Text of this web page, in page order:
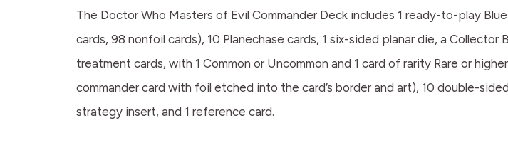
The Doctor Who Masters of Evil Commander Deck includes 1 ready-to-play
cards, 98 nonfoil cards), 10 Planechase cards, 1 six-sided planar die, a
treatment cards, with 1 Common or Uncommon and 1 card of rarity Rare or
commander card with foil etched into the card’s border and art), 10 double-
strategy insert, and 1 reference card.